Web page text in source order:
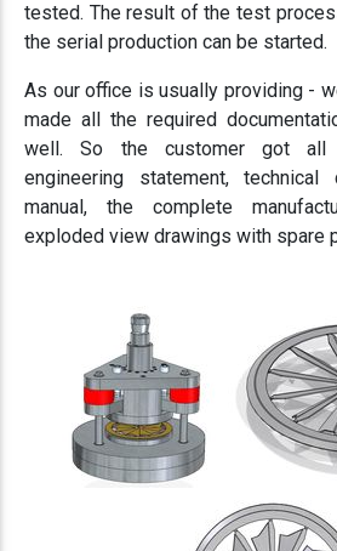
tested. The result of the test
the serial production can be started.
As our office is usually providing -
made all the required
well. So the customer got all
engineering statement, technical
manual, the complete
exploded view drawings with spare